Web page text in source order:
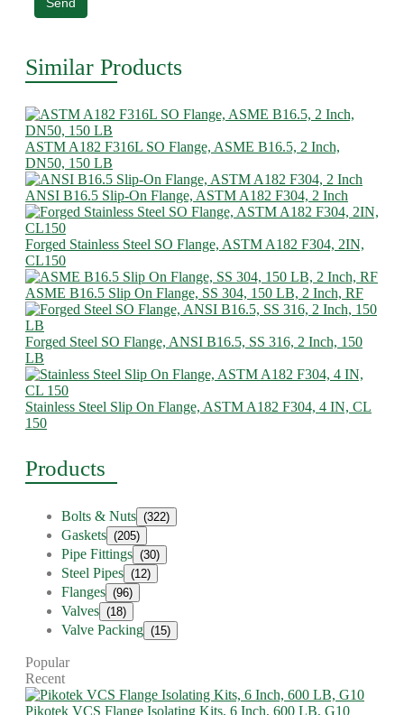
Similar Products
ASTM A182 F316L SO Flange, ASME B16.5, 2 Inch,
DN50, 150 LB
ANSI B16.5 Slip-On Flange, ASTM A182 F304, 2 Inch
Forged Stainless Steel SO Flange, ASTM A182 F304, 2IN,
CL150
ASME B16.5 Slip On Flange, SS 304, 150 LB, 2 Inch, RF
Forged Steel SO Flange, ANSI B16.5, SS 316, 2 Inch, 150
LB
Stainless Steel Slip On Flange, ASTM A182 F304, 4 IN, CL
150
Products
Bolts & Nuts (322)
Gaskets (205)
Pipe Fittings (30)
Steel Pipes (12)
Flanges (96)
Valves (18)
Valve Packing (15)
Popular
Recent
Pikotek VCS Flange Isolating Kits, 6 Inch, 600 LB, G10